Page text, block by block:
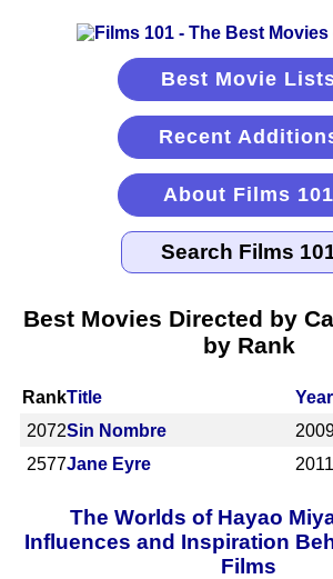
Best Movie
Recent
About Films 101
Best Movies Directed by
by Rank
RankTitle Year
2072Sin Nombre
2577Jane Eyre 2011
The Worlds of Hayao
Influences and Inspiration
Films